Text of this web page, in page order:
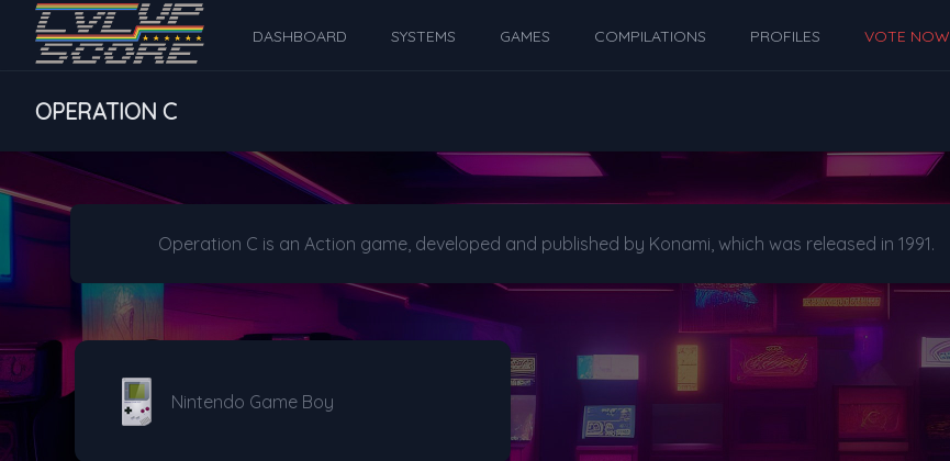
DASHBOARD SYSTEMS GAMES COMPILATIONS PROFILES VOTE NOW
OPERATION C
Operation C is an Action game, developed and published by Konami, which was released in 1991.
Nintendo Game Boy